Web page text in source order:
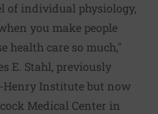
of individual physiology,
you make people
health care so much,"
E. Stahl, previously
Institute but now
Medical Center in